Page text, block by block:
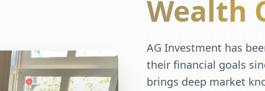
Wealth
AG Investment has
their financial goals
brings deep market